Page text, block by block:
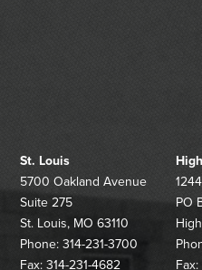
St. Louis
5700 Oakland Avenue
Suite 275
St. Louis, MO 63110
Phone: 314-231-3700
Fax: 314-231-4682
PO